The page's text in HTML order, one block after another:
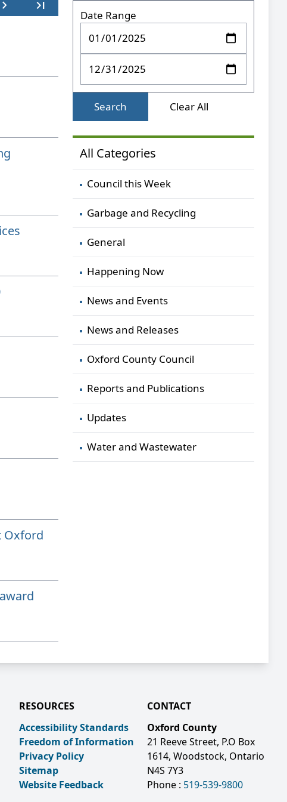
chevron_right last_page
Last
Oxford
Date Range
Search Clear All
All Categories
Council this Week
Garbage and Recycling
General
Happening Now
News and Events
News and Releases
Oxford County Council
Reports and Publications
Updates
Water and Wastewater
RESOURCES
Accessibility Standards
Freedom of Information
Privacy Policy
Sitemap
Website Feedback
CONTACT
Oxford County
21 Reeve Street, P.O Box
1614, Woodstock, Ontario
N4S 7Y3
Phone : 519-539-9800